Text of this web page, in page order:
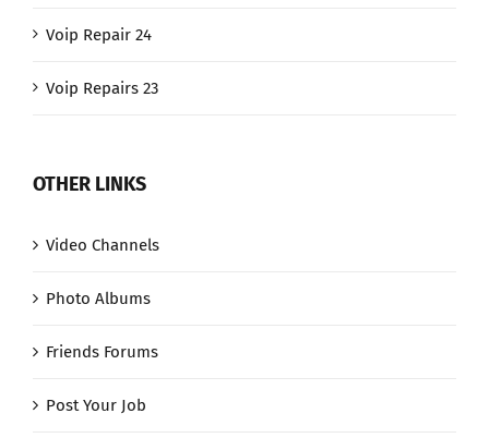
Voip Repair 24
Voip Repairs 23
OTHER LINKS
Video Channels
Photo Albums
Friends Forums
Post Your Job